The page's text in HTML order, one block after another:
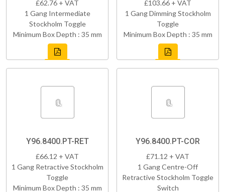
£62.76 + VAT
1 Gang Intermediate
Stockholm Toggle
Minimum Box Depth : 35 mm
£103.66 + VAT
1 Gang Dimming Stockholm
Toggle
Minimum Box Depth : 35 mm
Y96.8400.PT-RET
£66.12 + VAT
1 Gang Retractive Stockholm
Toggle
Minimum Box Depth : 35 mm
Y96.8400.PT-COR
£71.12 + VAT
1 Gang Centre-Off
Retractive Stockholm Toggle
Switch